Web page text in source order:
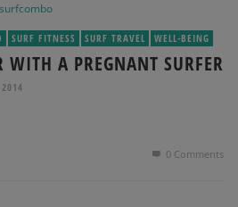
SURF FITNESS SURF TRAVEL WELL-BEING
WITH A PREGNANT SURFER
0 Comments